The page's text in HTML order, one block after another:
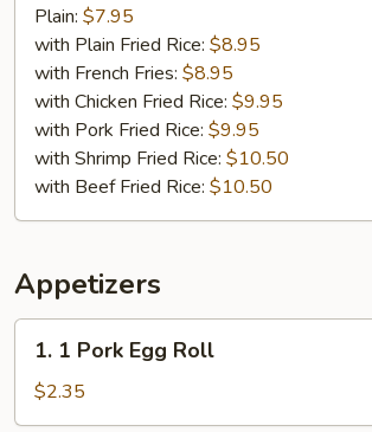
Nugget
Plate
Plain: $7.95
with Plain Fried Rice: $8.95
with French Fries: $8.95
with Chicken Fried Rice: $9.95
with Pork Fried Rice: $9.95
with Shrimp Fried Rice: $10.50
with Beef Fried Rice: $10.50
Appetizers
Pork
Egg
1. 1 Pork Egg Roll
$2.35